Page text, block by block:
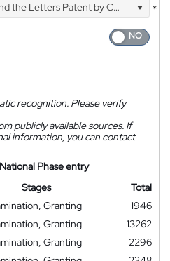
the Letters Patent by Courier
*
recognition. Please verify
publicly available sources. If
information, you can contact
Phase entry
Stages
Total
Granting
1946
Granting
13262
Granting
2296